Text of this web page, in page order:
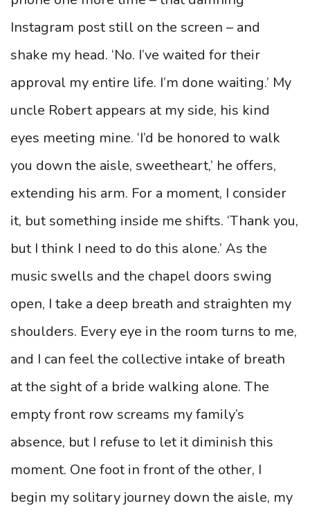
Instagram post still on the screen – and
shake my head. ‘No. I’ve waited for their
approval my entire life. I’m done waiting.’ My
uncle Robert appears at my side, his kind
eyes meeting mine. ‘I’d be honored to walk
you down the aisle, sweetheart,’ he offers,
extending his arm. For a moment, I consider
it, but something inside me shifts. ‘Thank you,
but I think I need to do this alone.’ As the
music swells and the chapel doors swing
open, I take a deep breath and straighten my
shoulders. Every eye in the room turns to me,
and I can feel the collective intake of breath
at the sight of a bride walking alone. The
empty front row screams my family’s
absence, but I refuse to let it diminish this
moment. One foot in front of the other, I
begin my solitary journey down the aisle, my